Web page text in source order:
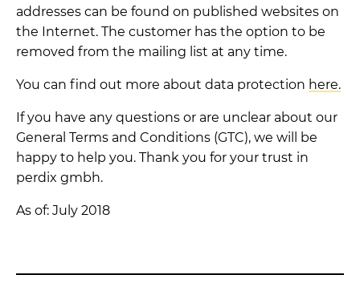
addresses can be found on published websites on
the Internet. The customer has the option to be
removed from the mailing list at any time.
You can find out more about data protection here.
If you have any questions or are unclear about our
General Terms and Conditions (GTC), we will be
happy to help you. Thank you for your trust in
perdix gmbh.
As of: July 2018